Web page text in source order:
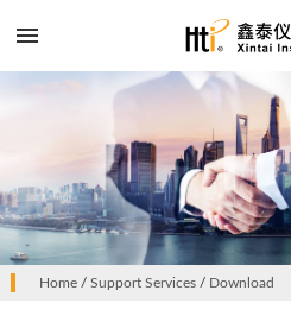
Home/ Support Services/ Download